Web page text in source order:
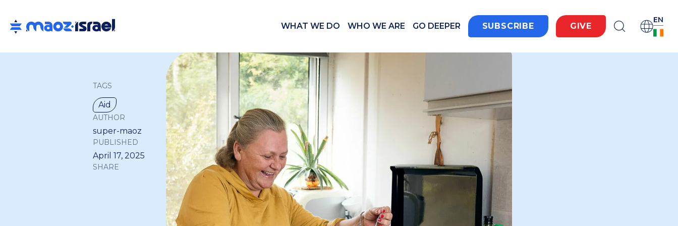
WHAT WE DO WHO WE ARE GO DEEPER SUBSCRIBE GIVE
EN
TAGS
Aid
AUTHOR
super-maoz
PUBLISHED
April 17, 2025
SHARE